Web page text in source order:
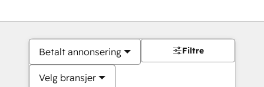
Betalt annonsering
Velg bransjer
Filtre